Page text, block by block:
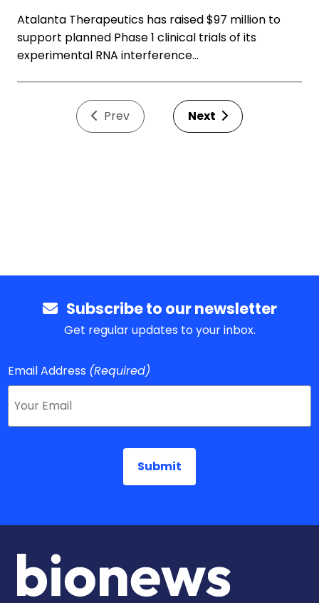
Atalanta Therapeutics has raised $97 million to
support planned Phase 1 clinical trials of its
experimental RNA interference…
Prev Next
Subscribe to our newsletter
Get regular updates to your inbox.
Email Address (Required)